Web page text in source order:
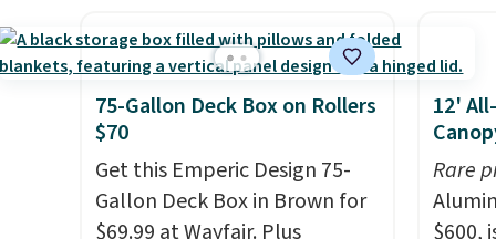
can
the
built-
music
right now at other stores.The
best part is that it comes
with cushions, which is not
always the case for similar
bistro sets.It's also available
in Beige for slightly more.
to
table,
chair
too
Two
this
color
75-Gallon Deck Box on Rollers
$70
Get this Emperic Design 75-
Gallon Deck Box in Brown for
$69.99 at Wayfair. Plus
12'
Rare
$600,